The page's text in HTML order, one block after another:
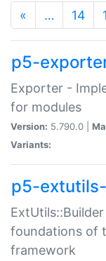
« … 14
p5-
Exporter -
for modules
Version: 5.790.0 |
Variants:
p5-
foundations of
framework